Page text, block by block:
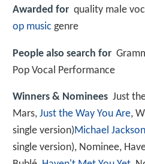
Awarded for quality male
op music genre
People also search for
Pop Vocal Performance
Winners & Nominees Just
Mars, Just the Way You Are,
single version)Michael Jackson
single version), Nominee,